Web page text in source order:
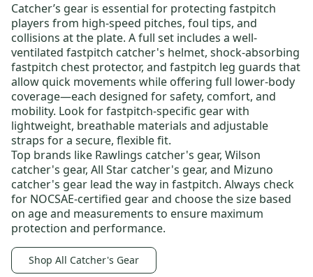
Catcher’s gear is essential for protecting fastpitch
players from high-speed pitches, foul tips, and
collisions at the plate. A full set includes a well-
ventilated fastpitch catcher's helmet, shock-absorbing
fastpitch chest protector, and fastpitch leg guards that
allow quick movements while offering full lower-body
coverage—each designed for safety, comfort, and
mobility. Look for fastpitch-specific gear with
lightweight, breathable materials and adjustable
straps for a secure, flexible fit.
Top brands like Rawlings catcher's gear, Wilson
catcher's gear, All Star catcher's gear, and Mizuno
catcher's gear lead the way in fastpitch. Always check
for NOCSAE-certified gear and choose the size based
on age and measurements to ensure maximum
protection and performance.
Shop All Catcher's Gear